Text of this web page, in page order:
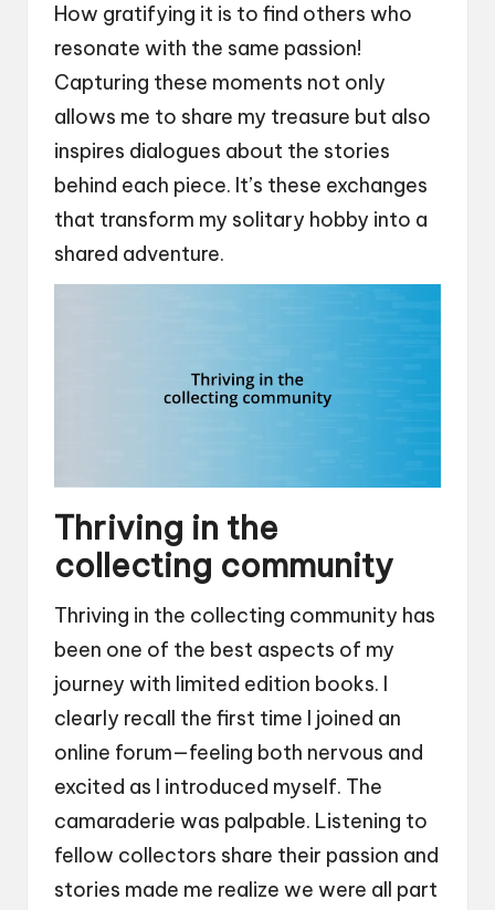
How gratifying it is to find others who
resonate with the same passion!
Capturing these moments not only
allows me to share my treasure but also
inspires dialogues about the stories
behind each piece. It’s these exchanges
that transform my solitary hobby into a
shared adventure.
Thriving in the
collecting community
Thriving in the collecting community has
been one of the best aspects of my
journey with limited edition books. I
clearly recall the first time I joined an
online forum—feeling both nervous and
excited as I introduced myself. The
camaraderie was palpable. Listening to
fellow collectors share their passion and
stories made me realize we were all part